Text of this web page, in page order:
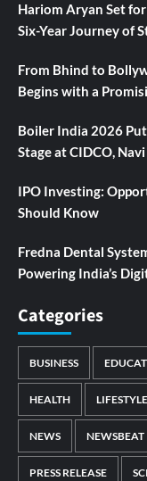
Hariom Aryan Set
Six-Year Journey of
From Bhind to
Begins with a
Boiler India 2026
Stage at CIDCO,
IPO Investing:
Should Know
Fredna Dental
Powering India’s
Categories
BUSINESS
HEALTH LIFESTYLE
NEWS NEWSBEAT
PRESS RELEASE